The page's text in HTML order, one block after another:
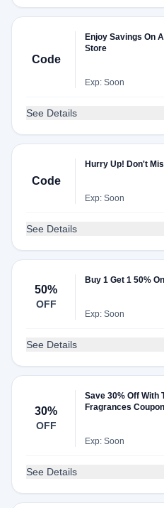
Code
Enjoy Savings On
Store
Exp: Soon
See Details
Code
Hurry Up! Don't
Exp: Soon
See Details
50%
OFF
Buy 1 Get 1 50%
Exp: Soon
See Details
30%
OFF
Save 30% Off With
Fragrances
Exp: Soon
See Details